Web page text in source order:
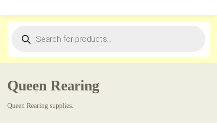
Queen Rearing
Queen Rearing supplies.